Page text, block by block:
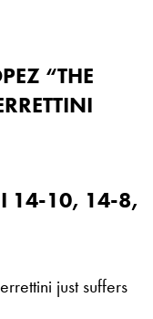
“THE
14-10, 14-8,
just suffers